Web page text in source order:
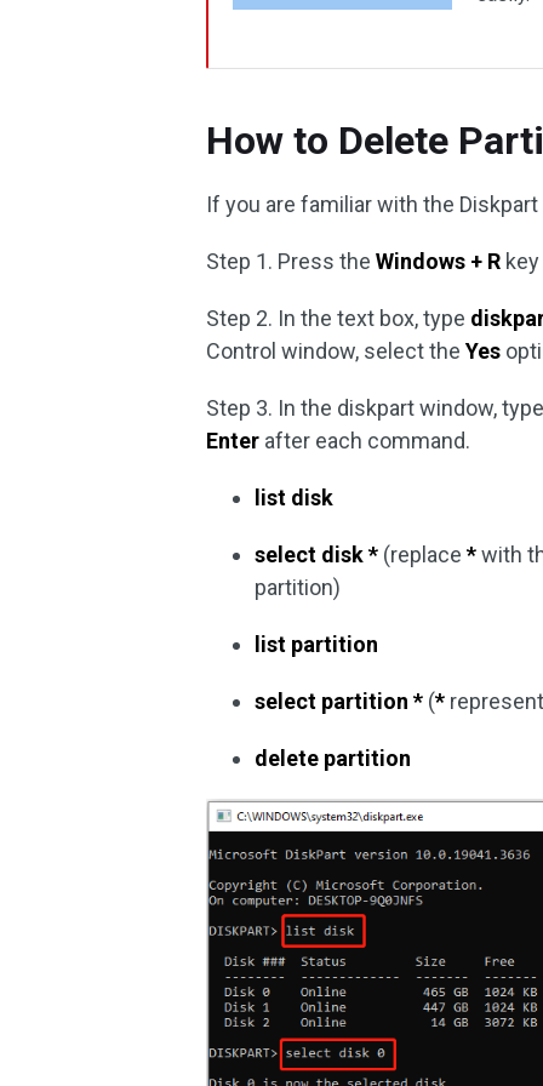
How to Delete
If you are familiar with the
Step 1. Press theWindows + R
Step 2. In the text box, type
Control window, select theYes
Step 3. In the diskpart window,
Enter after each command.
list disk
select disk * (replace*with
partition)
list partition
select partition * (*
delete partition